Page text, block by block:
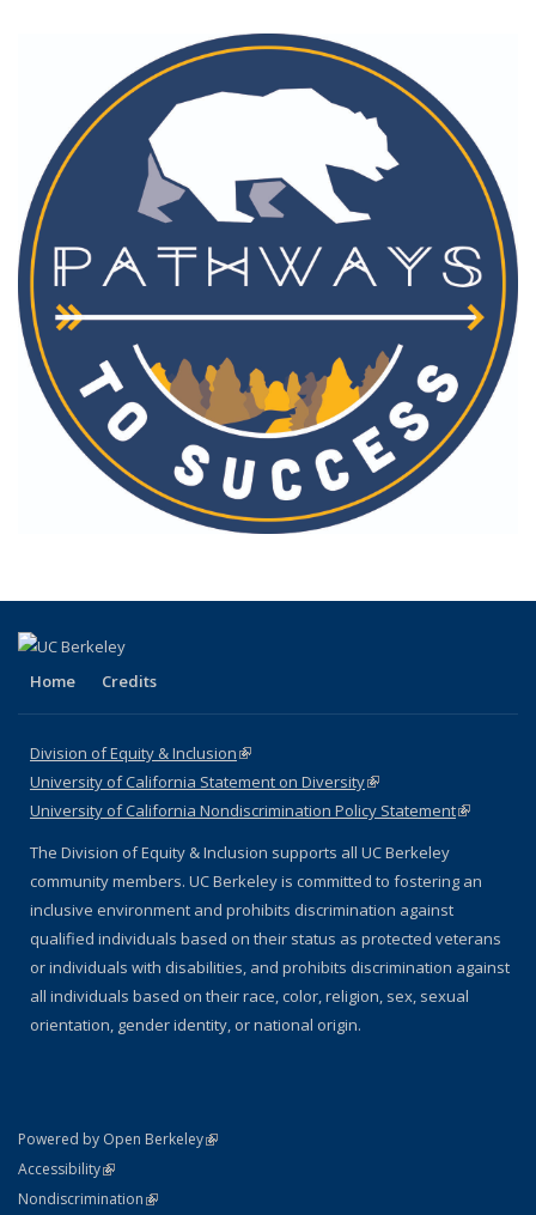
Home Credits
Division of Equity & Inclusion(link is external)
University of California Statement on Diversity(link is external)
University of California Nondiscrimination Policy Statement(link is
The Division of Equity & Inclusion supports all UC Berkeley
community members. UC Berkeley is committed to fostering an
inclusive environment and prohibits discrimination against
qualified individuals based on their status as protected veterans
or individuals with disabilities, and prohibits discrimination against
all individuals based on their race, color, religion, sex, sexual
orientation, gender identity, or national origin.
Powered by Open Berkeley(link is external)
AccessibilityStatement
(link is external)
NondiscriminationPolicy Statement
(link is external)